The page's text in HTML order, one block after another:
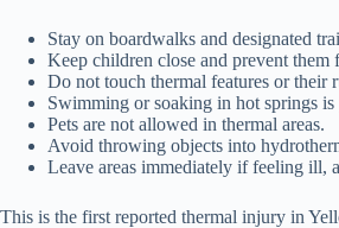
Stay on boardwalks and designated
Keep children close and prevent
Do not touch thermal features or their
Swimming or soaking in hot springs
Pets are not allowed in thermal areas.
Avoid throwing objects into
Leave areas immediately if feeling ill,
This is the first reported thermal injury in